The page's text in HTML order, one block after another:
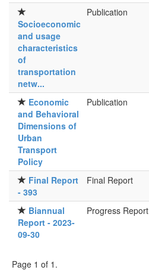
Socioeconomic
and usage
characteristics
of
transportation
netw...
Publication
Economic
and Behavioral
Dimensions of
Urban
Transport
Policy
Publication
Final Report
- 393
Final Report
Biannual
Report - 2023-
09-30
Progress Report
Page 1 of 1.